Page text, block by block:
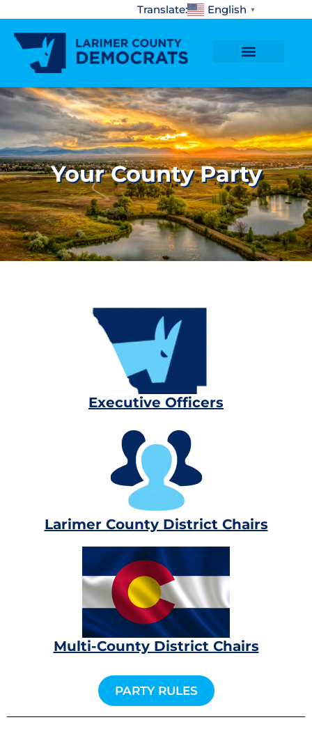
Translate: English ▼
Your County Party
Executive Officers
Larimer County District Chairs
Multi-County District Chairs
PARTY RULES